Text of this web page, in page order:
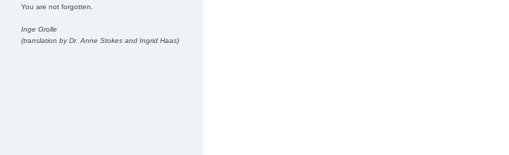
You are not forgotten.
Inge Grolle
(translation by Dr. Anne Stokes and Ingrid Haas)